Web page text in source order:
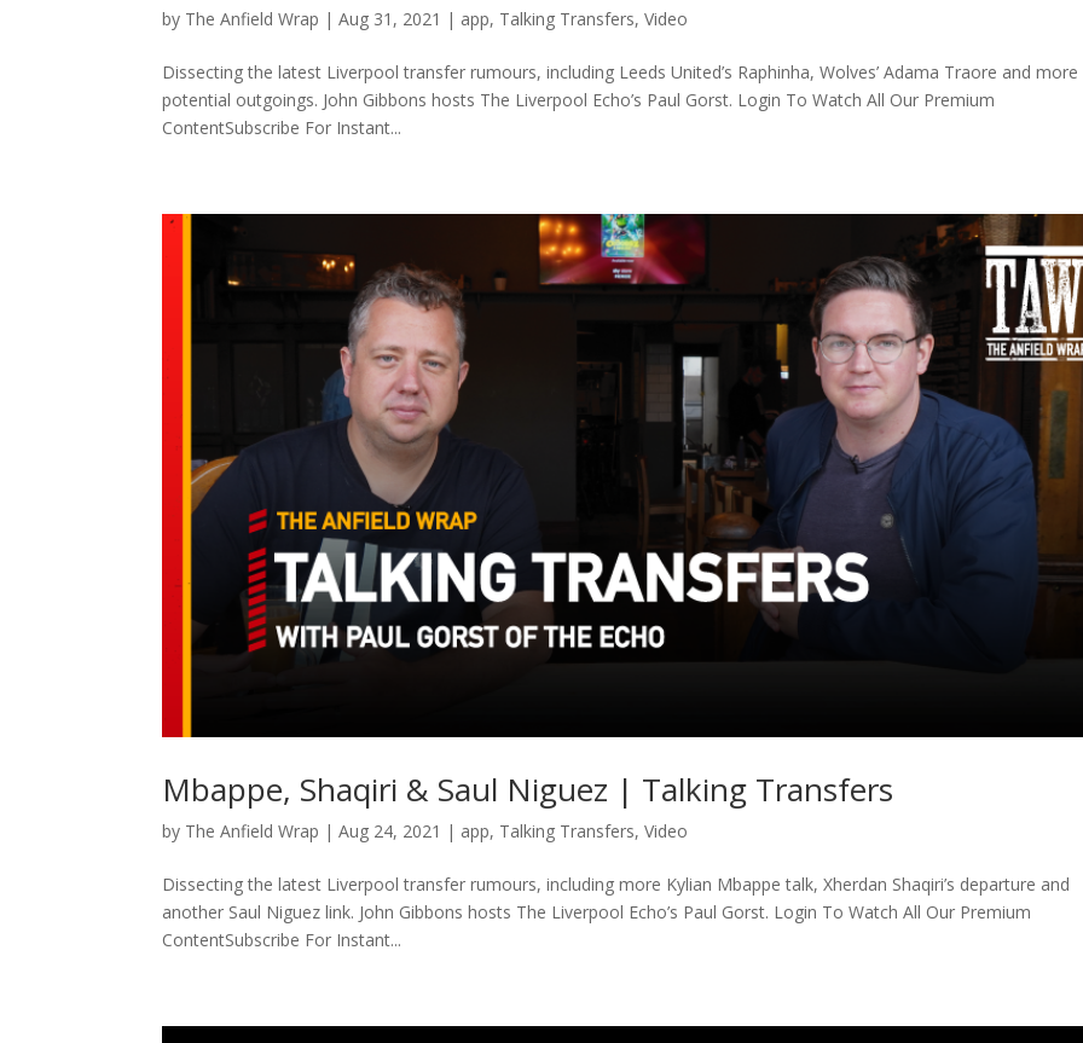
by The Anfield Wrap |Aug 31, 2021 | app, Talking Transfers,Video
Dissecting the latest Liverpool transfer rumours, including Leeds United’s Raphinha, Wolves’ Adama Traore and more
potential outgoings. John Gibbons hosts The Liverpool Echo’s Paul Gorst. Login To Watch All Our Premium
ContentSubscribe For Instant...
Mbappe, Shaqiri & Saul Niguez | Talking Transfers
by The Anfield Wrap |Aug 24, 2021 | app, Talking Transfers,Video
Dissecting the latest Liverpool transfer rumours, including more Kylian Mbappe talk, Xherdan Shaqiri’s departure and
another Saul Niguez link. John Gibbons hosts The Liverpool Echo’s Paul Gorst. Login To Watch All Our Premium
ContentSubscribe For Instant...